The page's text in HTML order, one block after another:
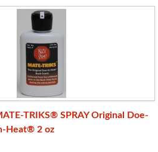
TRIKS® SPRAY Original Doe-
Heat® 2 oz